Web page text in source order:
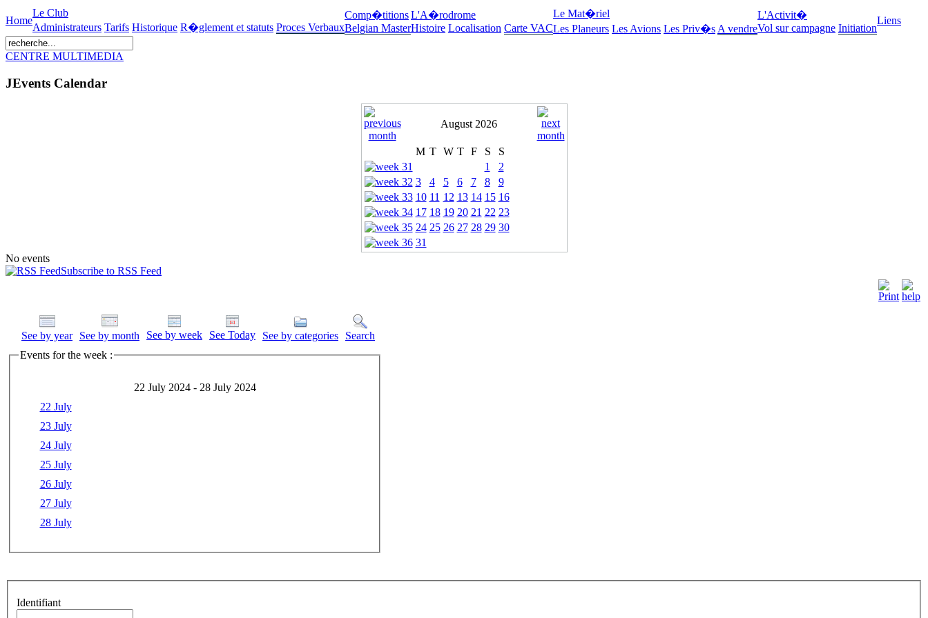
Home
Le Club
Administrateurs Tarifs Historique R�glement et statuts Proces Verbaux
Comp�titions
Belgian Master
L'A�rodrome
Histoire Localisation Carte VAC
Le Mat�riel
Les Planeurs Les Avions Les Priv�s A vendre
L'Activit�
Vol sur campagne Initiation
Liens
CENTRE MULTIMEDIA
JEvents Calendar
August 2026
M T W T F S
S
1
2
3
4 5 6 7 8
9
10 11 12 13 14 15 16
17 18 19 20 21 22 23
24 25 26 27 28 29 30
31
No events
Subscribe to RSS Feed
See by year See by month See by week See Today See by categories
Search
Events for the week :
22 July 2024 - 28 July 2024
22 July
23 July
24 July
25 July
26 July
27 July
28 July
Identifiant